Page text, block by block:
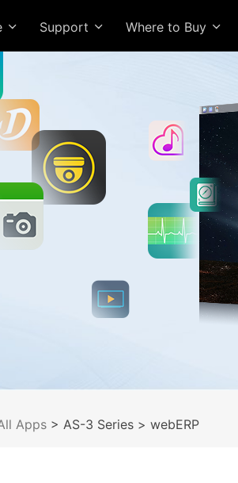
Support Where to Buy
Apps > AS-3 Series > webERP